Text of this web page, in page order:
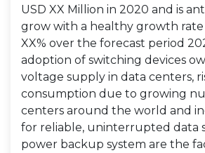
USD XX Million in 2020 and is
grow with a healthy growth
XX% over the forecast period
adoption of switching devices
voltage supply in data centers,
consumption due to growing
centers around the world and
for reliable, uninterrupted data
power backup system are the